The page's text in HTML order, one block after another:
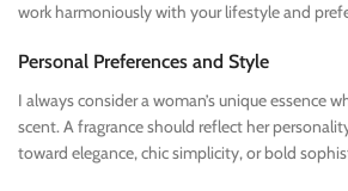
work harmoniously with your lifestyle and
Personal Preferences and Style
I always consider a woman’s unique essence
scent. A fragrance should reflect her
toward elegance, chic simplicity, or bold